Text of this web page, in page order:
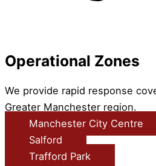
Operational Zones
We provide rapid response
Greater Manchester region.
Manchester City Centre
Salford
Trafford Park